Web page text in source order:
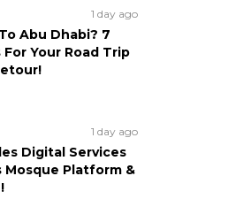
1 day ago
Abu Dhabi? 7
Your Road Trip
1 day ago
Digital Services
Mosque Platform &